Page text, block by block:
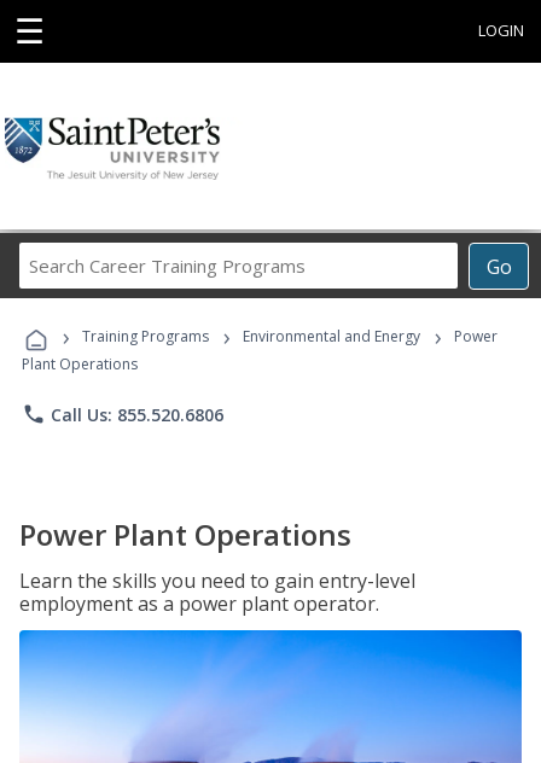
☰ LOGIN
Go
Career
Programs
› Training Programs › Environmental and Energy ›
Power
Plant Operations
phone Call Us: 855.520.6806
Power Plant Operations
Learn the skills you need to gain entry-level
employment as a power plant operator.